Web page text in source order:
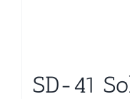
SD-41